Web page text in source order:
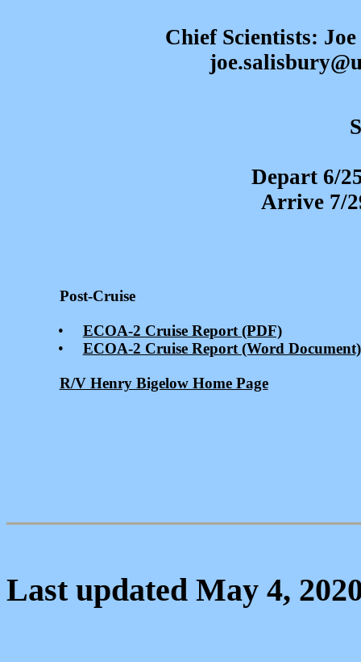
Chief Scientists:
Depart 6/
Arrive 7/
Post-Cruise
•
ECOA-2 Cruise Report (PDF)
•
ECOA-2 Cruise Report (Word Document)
R/V Henry Bigelow Home Page
Last updated May 4,